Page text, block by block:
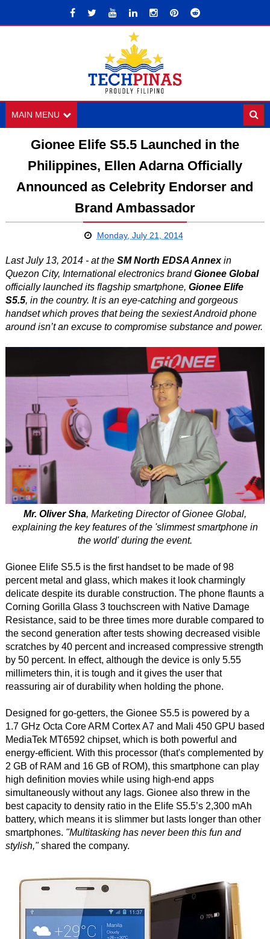
MAIN MENU
Gionee Elife S5.5 Launched in the
Philippines, Ellen Adarna Officially
Announced as Celebrity Endorser and
Brand Ambassador
Monday, July 21, 2014
Last July 13, 2014 - at the SM North EDSA Annexin
Quezon City, International electronics brandGionee Global
officially launched its flagship smartphone, Gionee Elife
S5.5, in the country. It is an eye-catching and gorgeous
handset which proves that being the sexiest Android phone
around isn’t an excuse to compromise substance and power.
Mr. Oliver Sha, Marketing Director of Gionee Global,
explaining the key features of the 'slimmest smartphone in
the world' during the event.
Gionee Elife S5.5 is the first handset to be made of 98
percent metal and glass, which makes it look charmingly
delicate despite its durable construction. The phone flaunts a
Corning Gorilla Glass 3 touchscreen with Native Damage
Resistance, said to be three times more durable compared to
the second generation after tests showing decreased visible
scratches by 40 percent and increased compressive strength
by 50 percent. In effect, although the device is only 5.55
millimeters thin, it is tough and it gives the user that
reassuring air of durability when holding the phone.
Designed for go-getters, the Gionee S5.5 is powered by a
1.7 GHz Octa Core ARM Cortex A7 and Mali 450 GPU based
MediaTek MT6592 chipset, which is both powerful and
energy-efficient. With this processor (that's complemented by
2 GB of RAM and 16 GB of ROM), this smartphone can play
high definition movies while using high-end apps
simultaneously without any lags. Gionee also threw in the
best capacity to density ratio in the Elife S5.5’s 2,300 mAh
battery, which means it is slimmer but lasts longer than other
smartphones. "Multitasking has never been this fun and
stylish,"shared the company.